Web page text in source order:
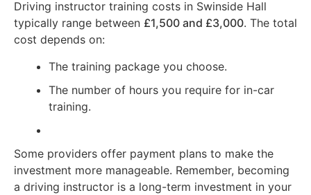
Driving instructor training costs in Swinside Hall
typically range between £1,500 and £3,000. The total
cost depends on:
The training package you choose.
The number of hours you require for in-car
training.
Some providers offer payment plans to make the
investment more manageable. Remember, becoming
a driving instructor is a long-term investment in your